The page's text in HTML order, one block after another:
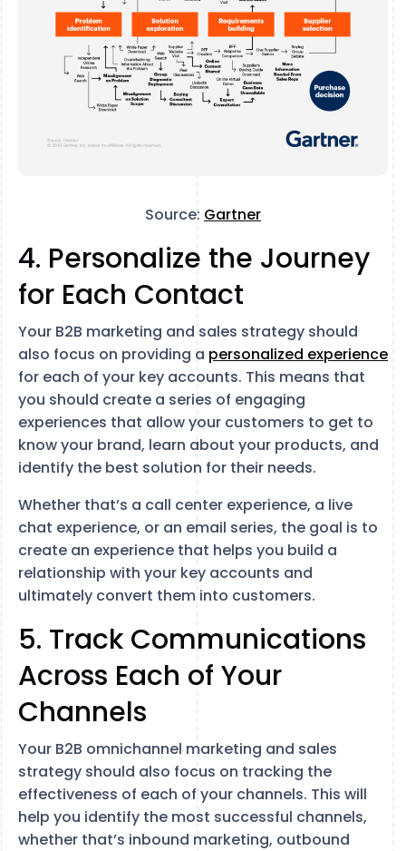
Source: Gartner
4. Personalize the Journey
for Each Contact
Your B2B marketing and sales strategy should
also focus on providing a personalized experience
for each of your key accounts. This means that
you should create a series of engaging
experiences that allow your customers to get to
know your brand, learn about your products, and
identify the best solution for their needs.
Whether that’s a call center experience, a live
chat experience, or an email series, the goal is to
create an experience that helps you build a
relationship with your key accounts and
ultimately convert them into customers.
5. Track Communications
Across Each of Your
Channels
Your B2B omnichannel marketing and sales
strategy should also focus on tracking the
effectiveness of each of your channels. This will
help you identify the most successful channels,
whether that’s inbound marketing, outbound